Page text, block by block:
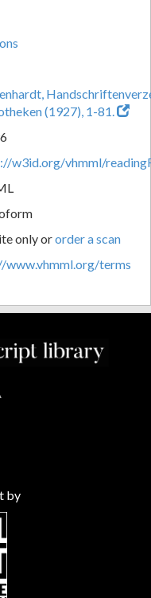
(1927), 1-81.
w3id.org/vhmml/
only ororder a scan
www.vhmml.org/terms
by